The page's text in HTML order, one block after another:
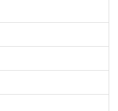
Science
Majors
Physiology